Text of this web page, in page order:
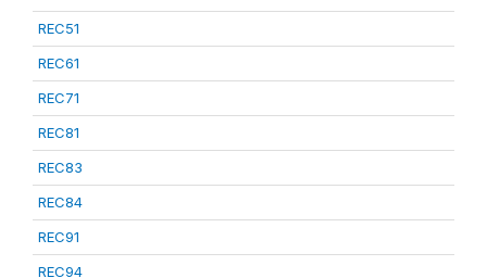
REC51
REC61
REC71
REC81
REC83
REC84
REC91
REC94